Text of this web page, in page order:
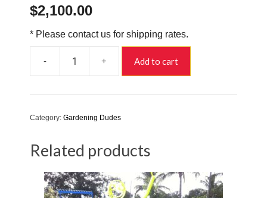
$2,100.00
* Please contact us for shipping rates.
-
Wheelbarrow
quantity
+ Add to cart
Category: Gardening Dudes
Related products